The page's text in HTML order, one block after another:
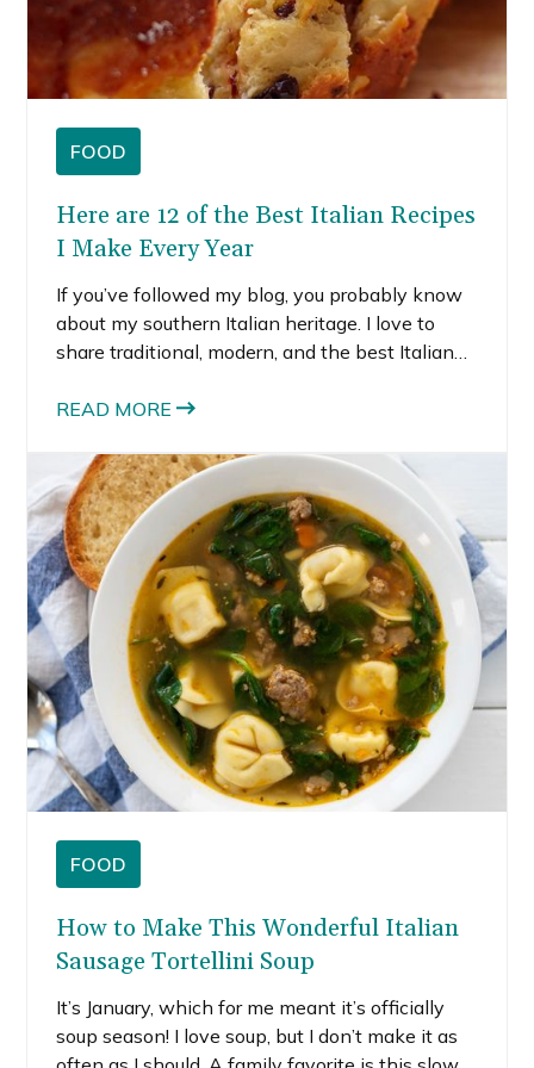
FOOD
Here are 12 of the Best Italian Recipes
I Make Every Year
If you’ve followed my blog, you probably know
about my southern Italian heritage. I love to
share traditional, modern, and the best Italian
with my heritage. I’ve had the chance to visit
I love to explore the different regions through
my cooking and baking. I was supposed to
travel to Venice this past summer but had to
postpone that trip due to the pandemic.
READ MORE
FOOD
How to Make This Wonderful Italian
Sausage Tortellini Soup
It’s January, which for me meant it’s officially
soup season! I love soup, but I don’t make it as